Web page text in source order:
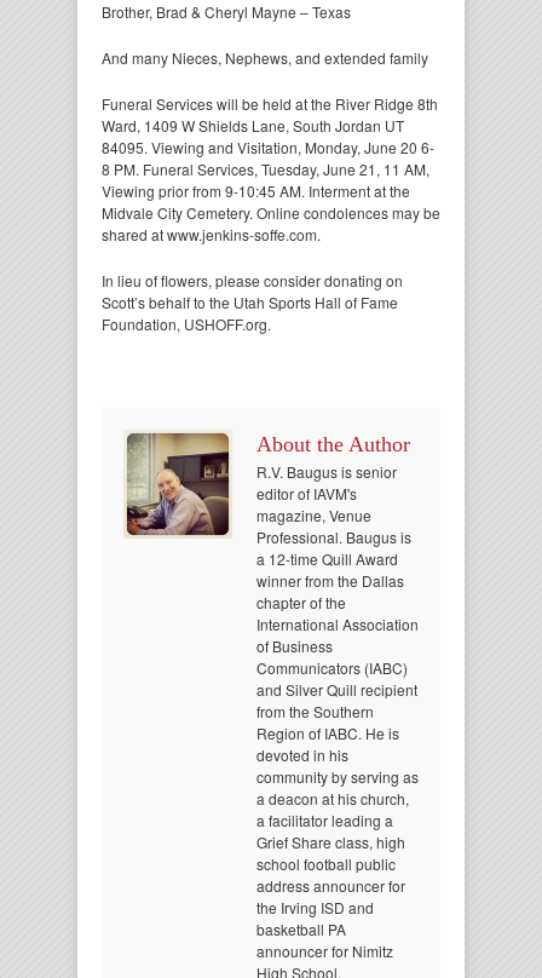
Brother, Brad & Cheryl Mayne – Texas
And many Nieces, Nephews, and extended family
Funeral Services will be held at the River Ridge 8th
Ward, 1409 W Shields Lane, South Jordan UT
84095. Viewing and Visitation, Monday, June 20 6-
8 PM. Funeral Services, Tuesday, June 21, 11 AM,
Viewing prior from 9-10:45 AM. Interment at the
Midvale City Cemetery. Online condolences may be
shared at www.jenkins-soffe.com.
In lieu of flowers, please consider donating on
Scott’s behalf to the Utah Sports Hall of Fame
Foundation, USHOFF.org.
About the Author
R.V. Baugus is senior
editor of IAVM's
magazine, Venue
Professional. Baugus is
a 12-time Quill Award
winner from the Dallas
chapter of the
International Association
of Business
Communicators (IABC)
and Silver Quill recipient
from the Southern
Region of IABC. He is
devoted in his
community by serving as
a deacon at his church,
a facilitator leading a
Grief Share class, high
school football public
address announcer for
the Irving ISD and
basketball PA
announcer for Nimitz
High School.